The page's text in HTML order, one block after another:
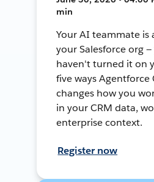
min
Your AI teammate is
your Salesforce org
haven't turned it on
five ways Agentforce
changes how you
in your CRM data,
enterprise context.
Register now